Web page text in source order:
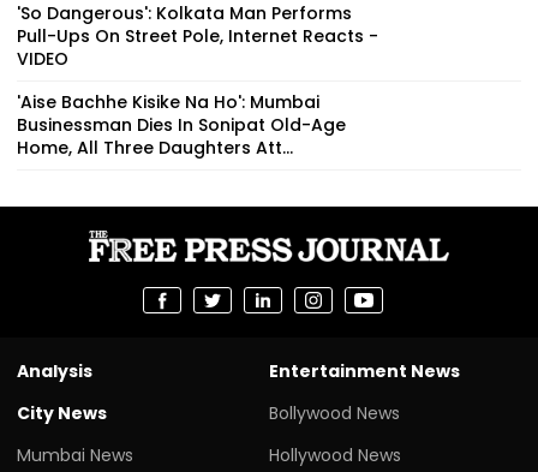
'So Dangerous': Kolkata Man Performs
Pull-Ups On Street Pole, Internet Reacts -
VIDEO
'Aise Bachhe Kisike Na Ho': Mumbai
Businessman Dies In Sonipat Old-Age
Home, All Three Daughters Att...
Analysis
City News
Mumbai News
Entertainment News
Bollywood News
Hollywood News